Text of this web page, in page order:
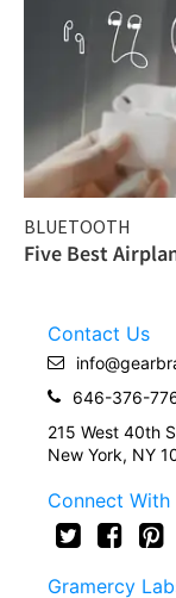
BLUETOOTH
Five Best
Contact Us
646-376-
215 West 40th
New York, NY
Connect With
Gramercy